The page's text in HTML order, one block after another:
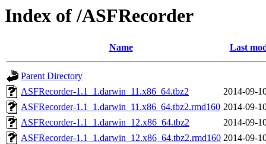
Index of /ASFRecorder
Name Last
Parent Directory
ASFRecorder-1.1_1.darwin_11.x86_64.tbz2
2014-09-
ASFRecorder-1.1_1.darwin_11.x86_64.tbz2.rmd160 2014-09-
ASFRecorder-1.1_1.darwin_12.x86_64.tbz2
2014-09-
ASFRecorder-1.1_1.darwin_12.x86_64.tbz2.rmd160 2014-09-